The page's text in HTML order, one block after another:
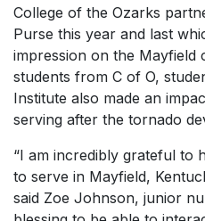
College of the Ozarks
Purse this year and last
impression on the Mayfield
students from C of O,
Institute also made an
serving after the tornado
“I am incredibly grateful to
to serve in Mayfield,
said Zoe Johnson, junior